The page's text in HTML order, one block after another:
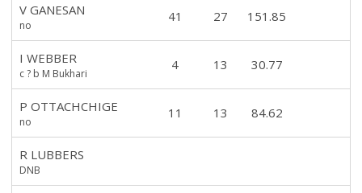
V GANESAN
no
41 27 151.85
I WEBBER
c ? b M Bukhari
4 13 30.77
P OTTACHCHIGE
no
11 13 84.62
R LUBBERS
DNB